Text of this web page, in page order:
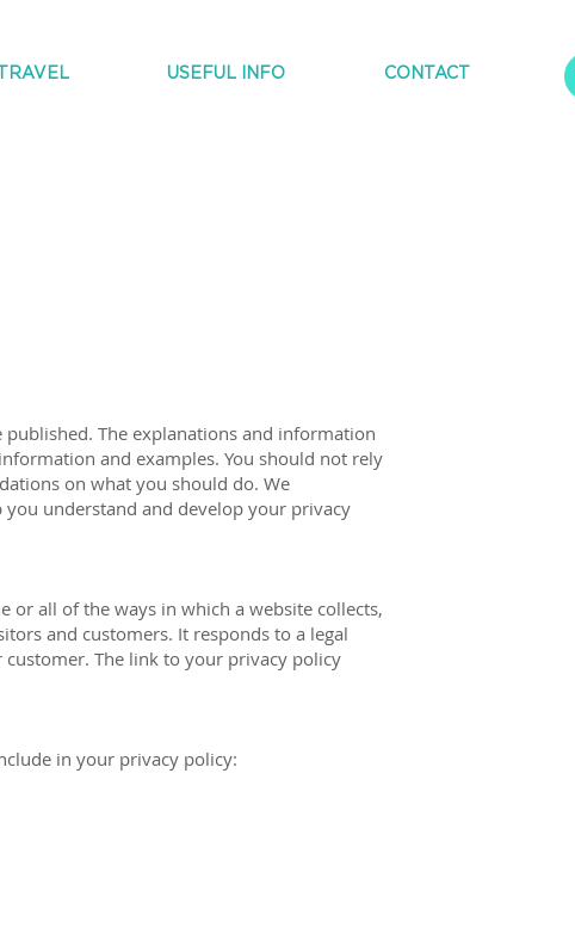
TRAVEL USEFUL INFO CONTACT
The explanations and information
and examples. You should not rely
on what you should do. We
understand and develop your privacy
or all of the ways in which a website collects,
and customers. It responds to a legal
The link to your privacy policy
in your privacy policy: